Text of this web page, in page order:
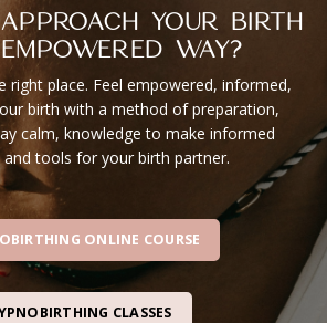
YOUR BIRTH
WAY?
right place. Feel empowered, informed,
birth with a method of preparation,
calm, knowledge to make informed
and tools for your birth partner.
ONLINE COURSE
CLASSES